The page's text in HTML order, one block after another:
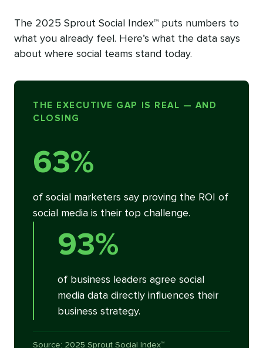
The 2025 Sprout Social Index™ puts numbers to
what you already feel. Here’s what the data says
about where social teams stand today.
THE EXECUTIVE GAP IS REAL — AND
CLOSING
63%
of social marketers say proving the ROI of
social media is their top challenge.
93%
of business leaders agree social
media data directly influences their
business strategy.
Source: 2025 Sprout Social Index™